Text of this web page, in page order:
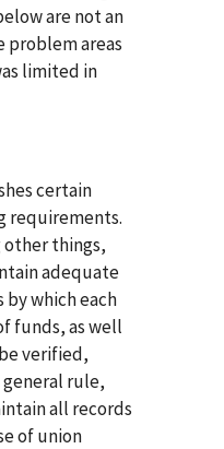
are not an
problem areas
limited in
certain
requirements.
other things,
adequate
by which each
funds, as well
verified,
general rule,
all records
of union